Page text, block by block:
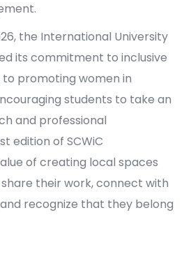
the International University
its commitment to inclusive
promoting women in
students to take an
and professional
edition of SCWiC
of creating local spaces
their work, connect with
recognize that they belong